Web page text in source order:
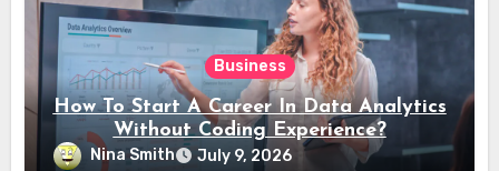
Business
How To Start A Career In Data Analytics
Without Coding Experience?
Nina Smith July 9, 2026